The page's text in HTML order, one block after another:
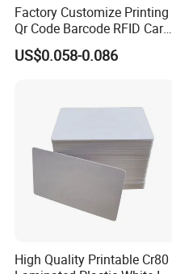
Factory Customize Printing
Qr Code Barcode RFID Card
ISO14443A 13.56MHz NFC
Card
US$0.058-0.086
High Quality Printable Cr80